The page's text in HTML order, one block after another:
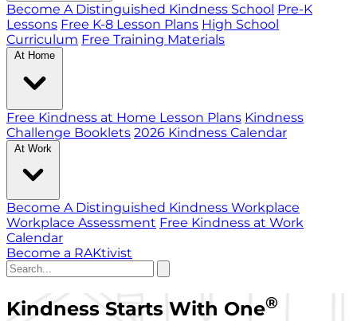
Become A Distinguished Kindness School Pre-K
Lessons Free K-8 Lesson Plans High School
Curriculum Free Training Materials
At Home
Free Kindness at Home Lesson Plans Kindness
Challenge Booklets 2026 Kindness Calendar
At Work
Become A Distinguished Kindness Workplace
Workplace Assessment Free Kindness at Work
Calendar
Become a RAKtivist
Kindness Starts With One®